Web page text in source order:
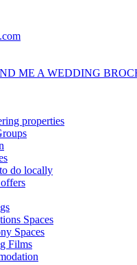
ME A WEDDING
properties
do locally
Spaces
Spaces
Films